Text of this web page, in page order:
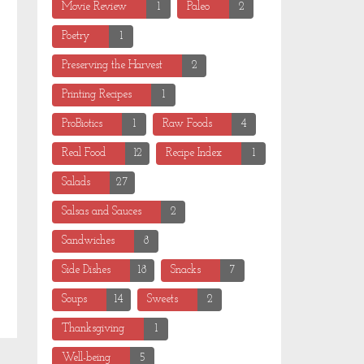
Movie Review 1 Paleo 2
Poetry 1
Preserving the Harvest 2
Printing Recipes 1
ProBiotics 1 Raw Foods 4
Real Food 12 Recipe Index 1
Salads 27
Salsas and Sauces 2
Sandwiches 8
Side Dishes 18 Snacks 7
Soups 14 Sweets 2
Thanksgiving 1
Well-being 5